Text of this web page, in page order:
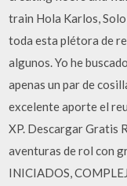
train Hola Karlos,
toda esta plétora de
algunos. Yo he
apenas un par de
excelente aporte el
XP. Descargar Gratis
aventuras de rol con
INICIADOS,